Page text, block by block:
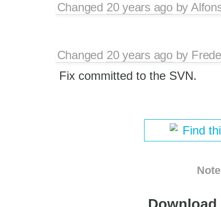
Changed 20 years agoby
Changed 20 years agoby
Fix committed to the SVN.
Find